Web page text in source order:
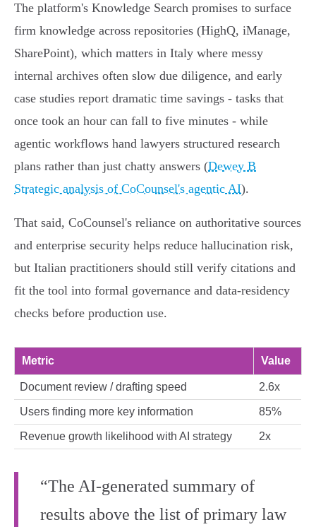
The platform's Knowledge Search promises to surface
firm knowledge across repositories (HighQ, iManage,
SharePoint), which matters in Italy where messy
internal archives often slow due diligence, and early
case studies report dramatic time savings - tasks that
once took an hour can fall to five minutes - while
agentic workflows hand lawyers structured research
plans rather than just chatty answers (Dewey B
Strategic analysis of CoCounsel's agentic AI).
That said, CoCounsel's reliance on authoritative sources
and enterprise security helps reduce hallucination risk,
but Italian practitioners should still verify citations and
fit the tool into formal governance and data‑residency
checks before production use.
Metric Value
Document review / drafting speed 2.6x
Users finding more key information 85%
Revenue growth likelihood with AI strategy 2x
“The AI-generated summary of
results above the list of primary law